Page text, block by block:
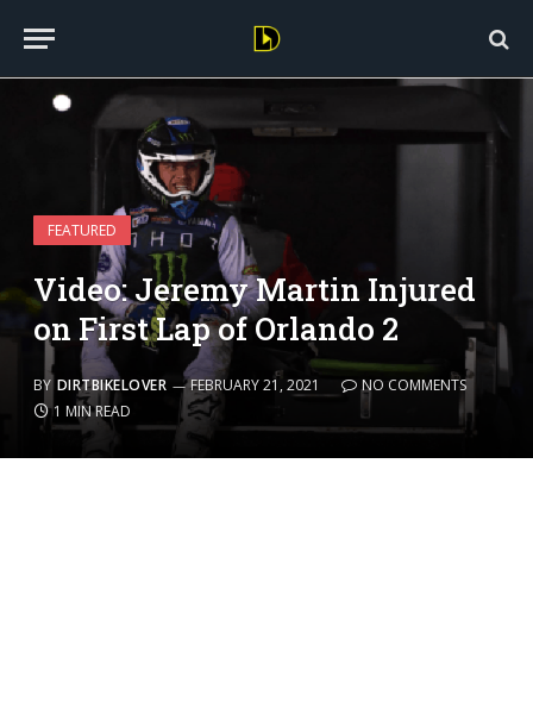
FEATURED
Video: Jeremy Martin Injured
on First Lap of Orlando 2
BY DIRTBIKELOVER FEBRUARY 21, 2021
NO COMMENTS
1 MIN READ